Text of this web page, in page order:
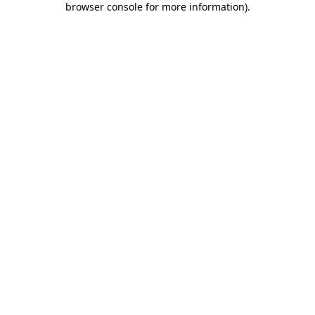
browser console for more information).